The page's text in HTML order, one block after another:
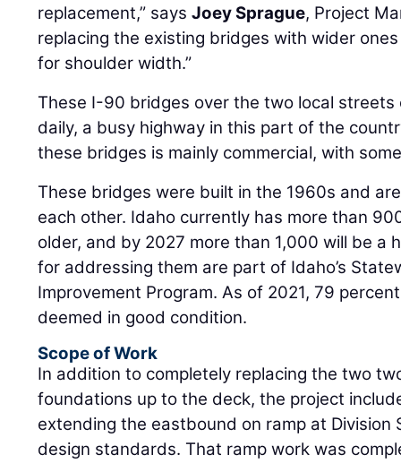
replacement,” saysJoey Sprague, Project
replacing the existing bridges with wider
for shoulder width.”
These I-90 bridges over the two local
daily, a busy highway in this part of the
these bridges is mainly commercial, with
These bridges were built in the 1960s and
each other. Idaho currently has more than
older, and by 2027 more than 1,000 will be a
for addressing them are part of Idaho’s
Improvement Program. As of 2021, 79
deemed in good condition.
Scope of Work
In addition to completely replacing the two
foundations up to the deck, the project
extending the eastbound on ramp at
design standards. That ramp work was